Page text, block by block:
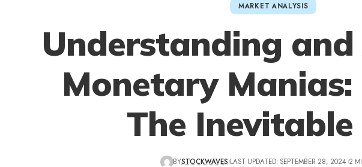
MARKET ANALYSIS
Understanding
Monetary Manias:
The Inevitable
BYSTOCKWAVES LAST UPDATED: SEPTEMBER 28, 2024 2